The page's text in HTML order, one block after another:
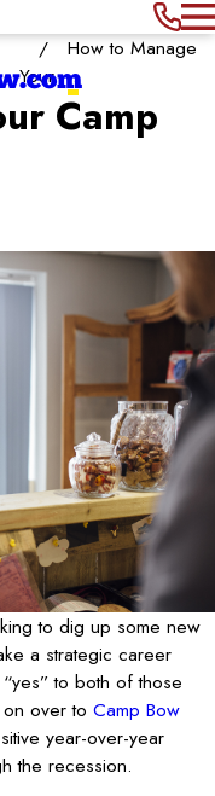
How to Manage
Your ...
Camp
to dig up some new
a strategic career
to both of those
over to Camp Bow
year-over-year
the recession.